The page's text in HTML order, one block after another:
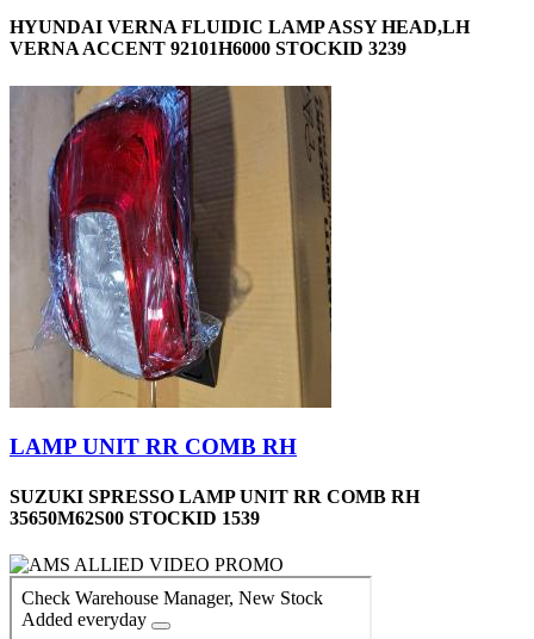
HYUNDAI VERNA FLUIDIC LAMP ASSY HEAD,LH
VERNA ACCENT 92101H6000 STOCKID 3239
LAMP UNIT RR COMB RH
SUZUKI SPRESSO LAMP UNIT RR COMB RH
35650M62S00 STOCKID 1539